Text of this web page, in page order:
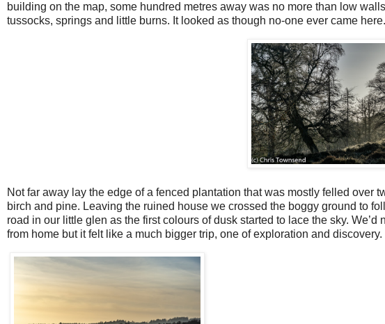
building on the map, some hundred metres away was no more than low
tussocks, springs and little burns. It looked as though no-one ever came here.
Not far away lay the edge of a fenced plantation that was mostly felled over
birch and pine. Leaving the ruined house we crossed the boggy ground to
road in our little glen as the first colours of dusk started to lace the sky.
from home but it felt like a much bigger trip, one of exploration and discovery.